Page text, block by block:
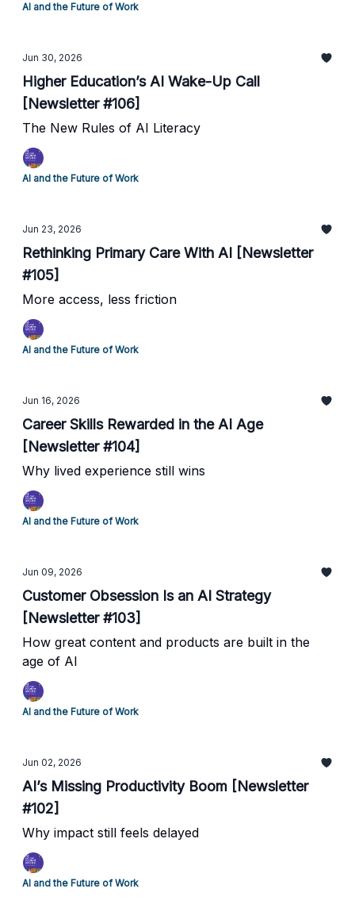
AI and the Future of Work
Jun 30, 2026
Higher Education’s AI Wake-Up Call
[Newsletter #106]
The New Rules of AI Literacy
AI and the Future of Work
Jun 23, 2026
Rethinking Primary Care With AI [Newsletter
#105]
More access, less friction
AI and the Future of Work
Jun 16, 2026
Career Skills Rewarded in the AI Age
[Newsletter #104]
Why lived experience still wins
AI and the Future of Work
Jun 09, 2026
Customer Obsession Is an AI Strategy
[Newsletter #103]
How great content and products are built in the
age of AI
AI and the Future of Work
Jun 02, 2026
AI’s Missing Productivity Boom [Newsletter
#102]
Why impact still feels delayed
AI and the Future of Work